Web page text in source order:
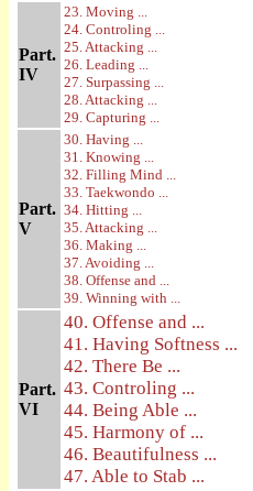
Part.
IV
23. Moving ...
24. Controling ...
25. Attacking ...
26. Leading ...
27. Surpassing ...
28. Attacking ...
29. Capturing ...
Part.
V
30. Having ...
31. Knowing ...
32. Filling Mind ...
33. Taekwondo ...
34. Hitting ...
35. Attacking ...
36. Making ...
37. Avoiding ...
38. Offense and ...
39. Winning with ...
Part.
VI
40. Offense and ...
41. Having Softness ...
42. There Be ...
43. Controling ...
44. Being Able ...
45. Harmony of ...
46. Beautifulness ...
47. Able to Stab ...